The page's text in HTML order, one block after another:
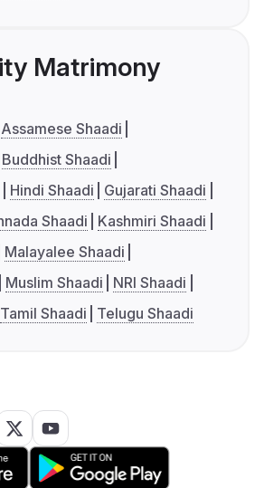
Matrimony
Assamese Shaadi
Buddhist Shaadi
Hindi Shaadi
Gujarati Shaadi
Shaadi
Kashmiri Shaadi
Malayalee Shaadi
Muslim Shaadi
NRI Shaadi
Tamil Shaadi Telugu Shaadi